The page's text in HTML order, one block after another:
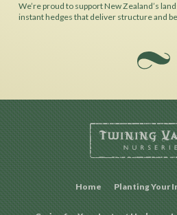
We’re proud to support New Zealand’s
instant hedges that deliver structure and
Home Planting Your